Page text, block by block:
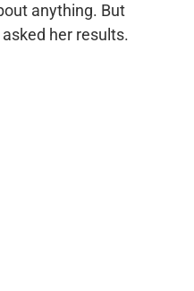
anything. But
her results.